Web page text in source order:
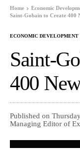
Home
Economic
Saint-Gobain to Create 400
ECONOMIC DEVELOPMENT
Saint-
400
Published on
Managing Editor of